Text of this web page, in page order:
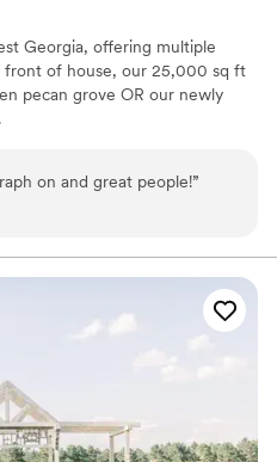
Georgia, offering multiple
of house, our 25,000 sq ft
pecan grove OR our newly
on-site
200 guests
on and great people!”